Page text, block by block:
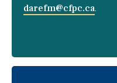
darefm@cfpc.ca.